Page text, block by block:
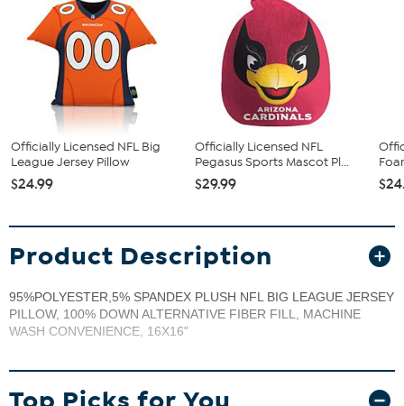
Officially Licensed NFL Big
League Jersey Pillow
$24.99
Officially Licensed NFL
Pegasus Sports Mascot Pl...
$29.99
Product Description
95%POLYESTER,5% SPANDEX PLUSH NFL BIG LEAGUE JERSEY
PILLOW, 100% DOWN ALTERNATIVE FIBER FILL, MACHINE
WASH CONVENIENCE, 16X16"